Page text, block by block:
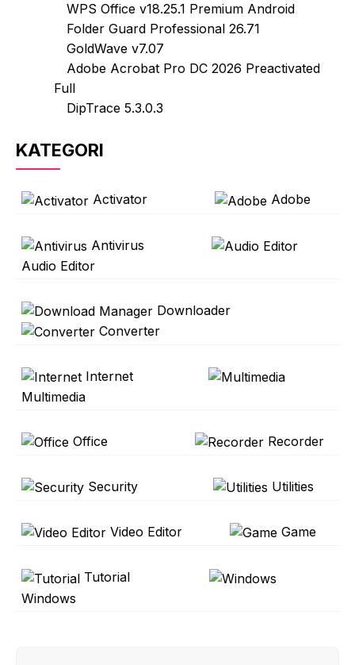
WPS Office v18.25.1 Premium Android
Folder Guard Professional 26.71
GoldWave v7.07
Adobe Acrobat Pro DC 2026 Preactivated
Full
DipTrace 5.3.0.3
KATEGORI
Activator Adobe
Antivirus
Audio Editor
Downloader
Converter
Internet
Multimedia
Office Recorder
Security Utilities
Video Editor Game
Tutorial
Windows